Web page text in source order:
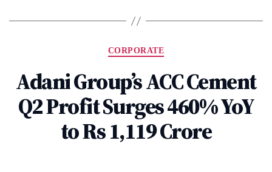
Categories
CORPORATE
Adani Group’s ACC Cement
Q2 Profit Surges 460% YoY
to Rs 1,119 Crore